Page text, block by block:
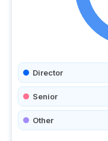
Director
Senior
Other